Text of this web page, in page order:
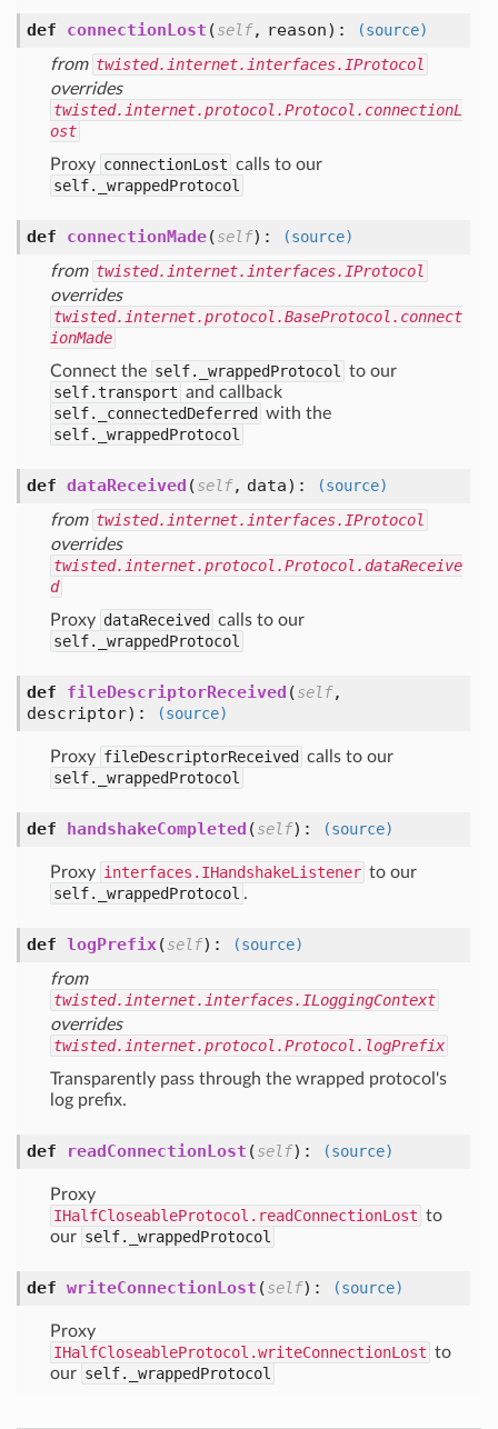
def connectionLost (self, reason):
(source)
from twisted.internet.interfaces.IProtocol
overrides
twisted.internet.protocol.Protocol.connectionL
ost
Proxy connectionLost calls to our
self._wrappedProtocol
def connectionMade(self):
(source)
from twisted.internet.interfaces.IProtocol
overrides
twisted.internet.protocol.BaseProtocol.connect
ionMade
Connect the self._wrappedProtocol
to our
self.transport and callback
self._connectedDeferred with the
self._wrappedProtocol
def dataReceived (self, data):
(source)
from twisted.internet.interfaces.IProtocol
overrides
twisted.internet.protocol.Protocol.dataReceive
d
Proxy dataReceived calls to our
self._wrappedProtocol
def fileDescriptorReceived (self,
descriptor): (source)
Proxy fileDescriptorReceived calls to our
self._wrappedProtocol
def handshakeCompleted (self): (source)
Proxy interfaces.IHandshakeListener to our
self._wrappedProtocol .
def logPrefix(self):
(source)
from
twisted.internet.interfaces.ILoggingContext
overrides
twisted.internet.protocol.Protocol.logPrefix
Transparently pass through the wrapped protocol's
log prefix.
def readConnectionLost (self): (source)
Proxy
IHalfCloseableProtocol.readConnectionLost to
our self._wrappedProtocol
def writeConnectionLost (self): (source)
Proxy
IHalfCloseableProtocol.writeConnectionLost to
our self._wrappedProtocol